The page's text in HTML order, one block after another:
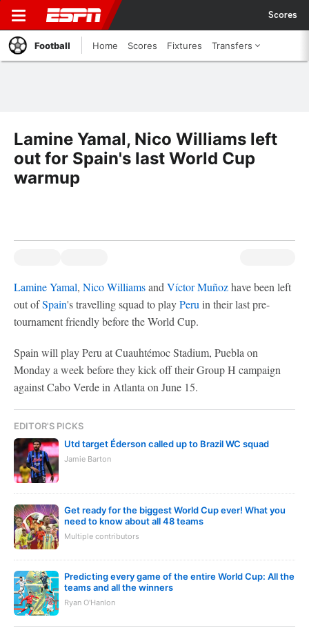
Scores
Football Home Scores Fixtures Transfers
Lamine Yamal, Nico Williams left
out for Spain's last World Cup
warmup
Lamine Yamal, Nico Williamsand Víctor Muñozhave been left
out ofSpain's travelling squad to playPeru in their last pre-
tournament friendly before the World Cup.
Spain will play Peru at Cuauhtémoc Stadium, Puebla on
Monday a week before they kick off their Group H campaign
against Cabo Verde in Atlanta on June 15.
EDITOR'S PICKS
Utd target Éderson called up to Brazil WC squad
Jamie Barton
Get ready for the biggest World Cup ever! What you
need to know about all 48 teams
Multiple contributors
Predicting every game of the entire World Cup: All the
teams and all the winners
Ryan O'Hanlon